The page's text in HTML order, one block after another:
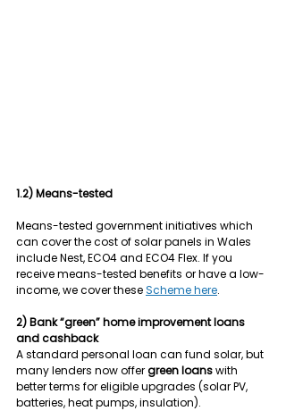
1.2) Means-tested
Means-tested government initiatives which
can cover the cost of solar panels in Wales
include Nest, ECO4 and ECO4 Flex. If you
receive means-tested benefits or have a low-
income, we cover these Scheme here.
2) Bank “green” home improvement loans
and cashback
A standard personal loan can fund solar, but
many lenders now offer green loans with
better terms for eligible upgrades (solar PV,
batteries, heat pumps, insulation).